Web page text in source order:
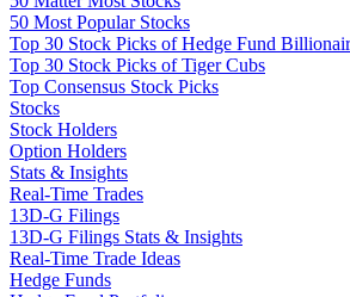
50 Most Popular Stocks
Top 30 Stock Picks of Hedge Fund
Top 30 Stock Picks of Tiger Cubs
Top Consensus Stock Picks
Stocks
Stock Holders
Option Holders
Stats & Insights
Real-Time Trades
13D-G Filings
13D-G Filings Stats & Insights
Real-Time Trade Ideas
Hedge Funds